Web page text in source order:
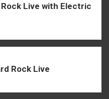
Live with Electric
Rock Live